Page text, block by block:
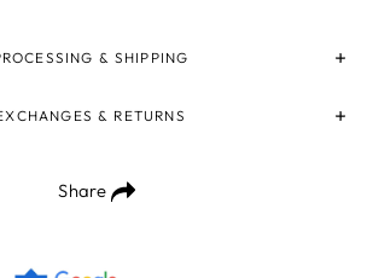
& SHIPPING
& RETURNS
Share